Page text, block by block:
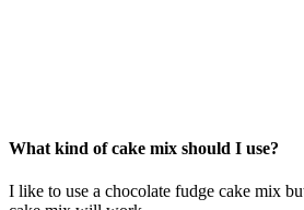
What kind of cake mix should I use?
I like to use a chocolate fudge cake mix